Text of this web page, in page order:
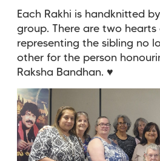
Each Rakhi is handknitted
group. There are two hearts
representing the sibling no
other for the person
Raksha Bandhan. ♥